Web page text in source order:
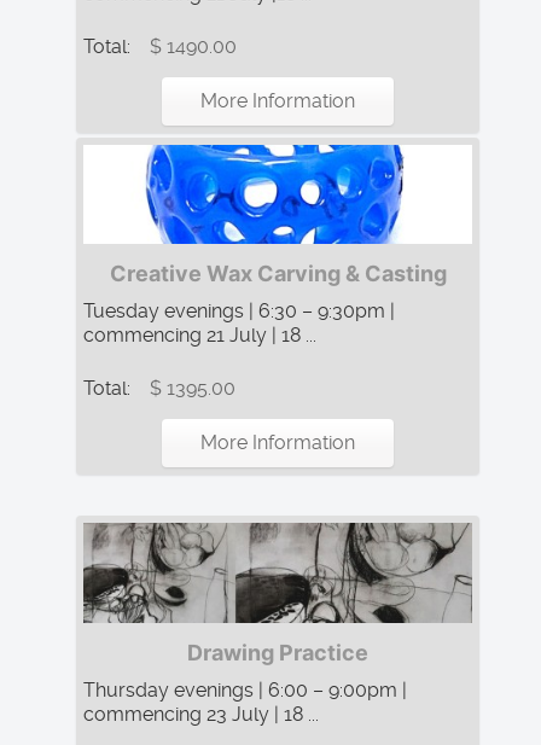
Total: $ 1490.00
More Information
Creative Wax Carving & Casting
Tuesday evenings | 6:30 – 9:30pm |
commencing 21 July | 18 ...
Total: $ 1395.00
More Information
Drawing Practice
Thursday evenings | 6:00 – 9:00pm |
commencing 23 July | 18 ...